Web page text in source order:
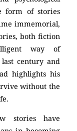
form of stories
immemorial,
both fiction
way of
century and
highlights his
without the
stories have